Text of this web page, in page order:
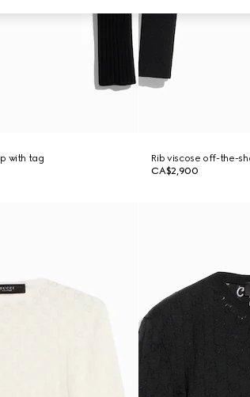
with tag
Rib viscose off-the-
CA$2,900